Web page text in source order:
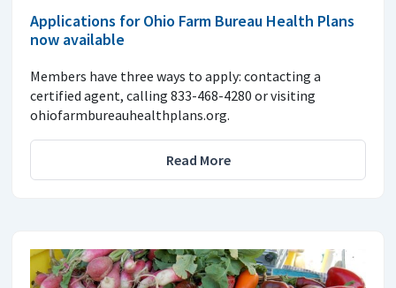
Applications for Ohio Farm Bureau Health Plans
now available
Members have three ways to apply: contacting a
certified agent, calling 833-468-4280 or visiting
ohiofarmbureauhealthplans.org.
Read More